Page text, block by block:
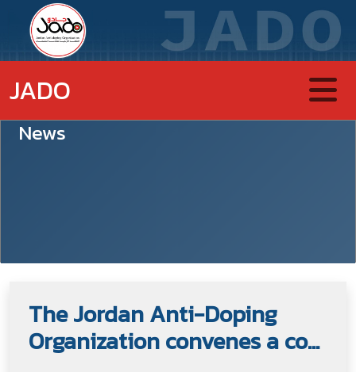
JADO
News
The Jordan Anti-Doping
Organization convenes a co...